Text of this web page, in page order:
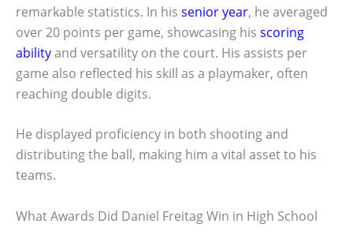
remarkable statistics. In his senior year, he averaged
over 20 points per game, showcasing his scoring
abilityand versatility on the court. His assists per
game also reflected his skill as a playmaker, often
reaching double digits.
He displayed proficiency in both shooting and
distributing the ball, making him a vital asset to his
teams.
What Awards Did Daniel Freitag Win in High School